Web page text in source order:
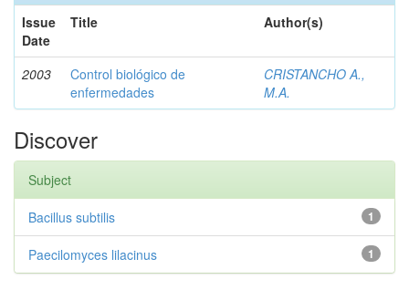
Issue
Date
Title Author(s)
2003
Control biológico de
enfermedades
CRISTANCHO A.,
M.A.
Discover
Subject
1
Bacillus subtilis
1
Paecilomyces lilacinus